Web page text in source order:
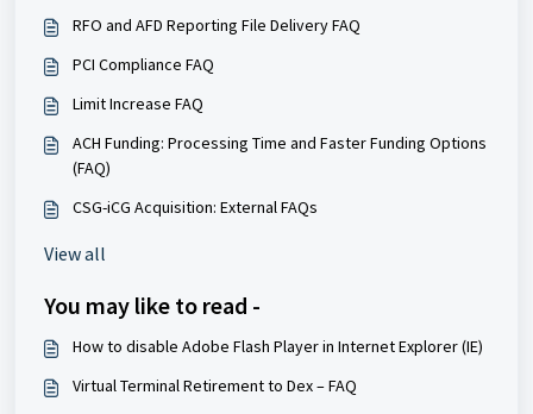
RFO and AFD Reporting File Delivery FAQ
PCI Compliance FAQ
Limit Increase FAQ
ACH Funding: Processing Time and Faster Funding Options
(FAQ)
CSG-iCG Acquisition: External FAQs
View all
You may like to read -
How to disable Adobe Flash Player in Internet Explorer (IE)
Virtual Terminal Retirement to Dex – FAQ